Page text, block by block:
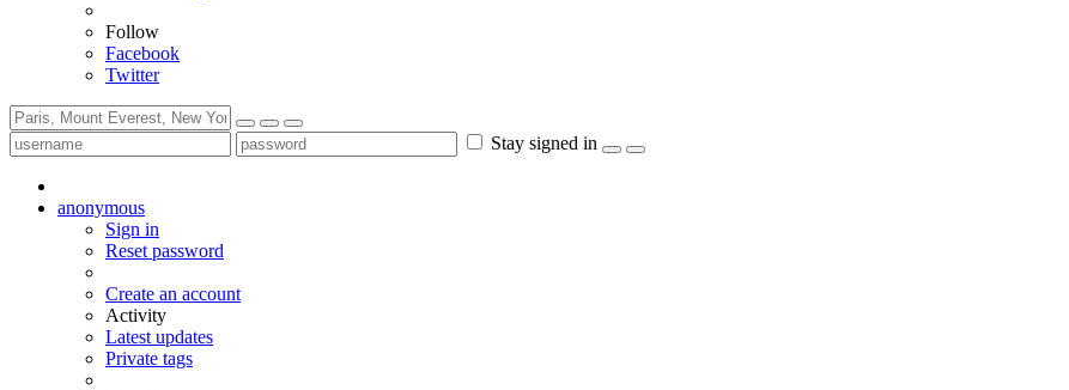
Follow
Facebook
Twitter
Stay signed in
anonymous
Sign in
Reset password
Create an account
Activity
Latest updates
Private tags